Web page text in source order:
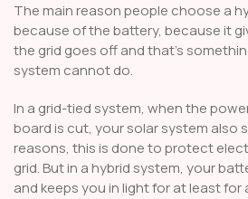
The main reason people choose a
because of the battery, because it
the grid goes off and that’s
system cannot do.
In a grid-tied system, when the
board is cut, your solar system also
reasons, this is done to protect
grid. But in a hybrid system, your
and keeps you in light for at least for